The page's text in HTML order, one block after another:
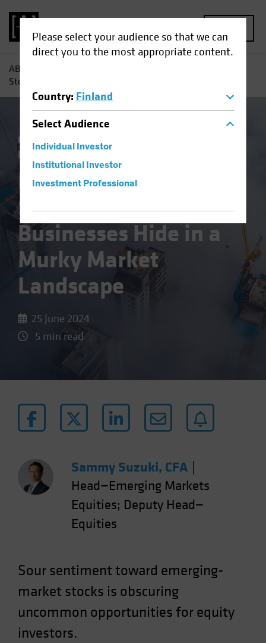
Please select your audience so that we can
direct you to the most appropriate content.
Country: Finland
SelectAudience
Individual Investor
Institutional Investor
Investment Professional
AB
Stocks: Great Businesses Hide in a Murky Market Landscape
China Emerging Markets
Regulation
Emerging-Market
Stocks: Great
Businesses Hide in a
Murky Market
Landscape
25 June 2024
5 min read
Sammy Suzuki, CFA
Head—Emerging Markets
Equities; Deputy Head—
Equities
Sour sentiment toward emerging-
market stocks is obscuring
uncommon opportunities for equity
investors.